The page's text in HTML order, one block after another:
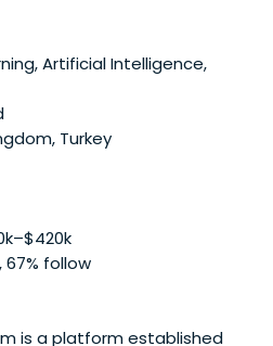
Artificial Intelligence,
Turkey
67% follow
is a platform established